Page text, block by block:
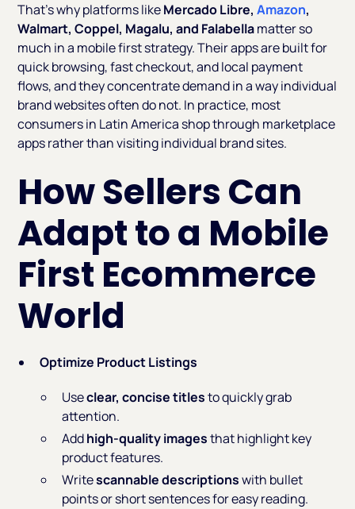
That’s why platforms likeMercado Libre,Amazon,
Walmart, Coppel, Magalu, and Falabellamatter so
much in a mobile first strategy. Their apps are built for
quick browsing, fast checkout, and local payment
flows, and they concentrate demand in a way individual
brand websites often do not. In practice, most
consumers in Latin America shop through marketplace
apps rather than visiting individual brand sites.
How Sellers Can
Adapt to a Mobile
First Ecommerce
World
Optimize Product Listings
Useclear, concise titlesto quickly grab
attention.
Addhigh-quality imagesthat highlight key
product features.
Writescannable descriptionswith bullet
points or short sentences for easy reading.